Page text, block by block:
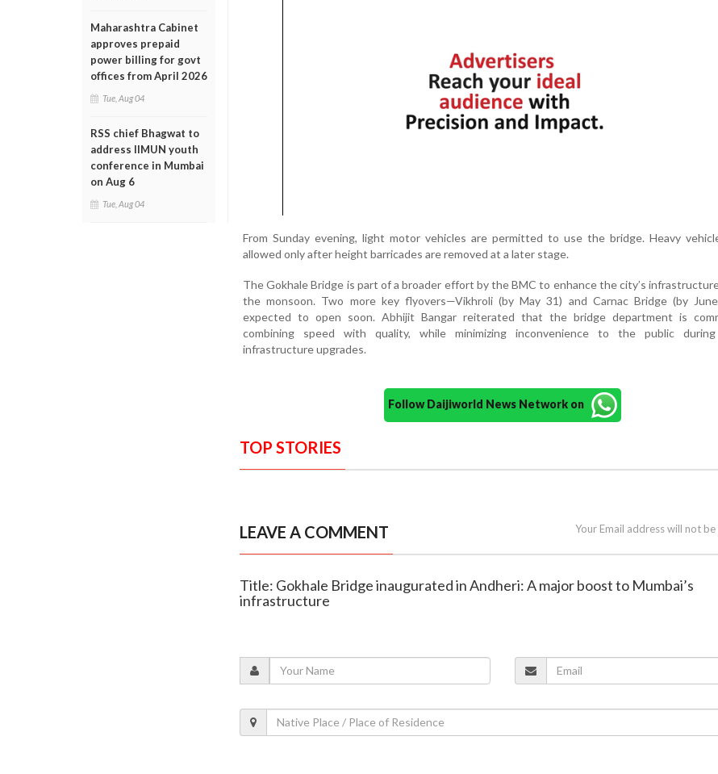
Maharashtra Cabinet
approves prepaid
power billing for govt
offices from April 2026
Tue, Aug 04
RSS chief Bhagwat to
address IIMUN youth
conference in Mumbai
on Aug 6
Tue, Aug 04
From Sunday evening, light motor vehicles are permitted to use the bridge. Heavy
allowed only after height barricades are removed at a later stage.
The Gokhale Bridge is part of a broader effort by the BMC to enhance the city’s
the monsoon. Two more key flyovers—Vikhroli (by May 31) and Carnac Bridge (by
expected to open soon. Abhijit Bangar reiterated that the bridge department is
combining speed with quality, while minimizing inconvenience to the public
infrastructure upgrades.
Follow Daijiworld News Network on
TOP STORIES
LEAVE A COMMENT Your Email address will not
Title: Gokhale Bridge inaugurated in Andheri: A major boost to Mumbai’s
infrastructure